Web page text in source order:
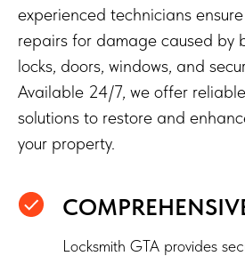
I agree withprivacy policy
SUBMIT
experienced technicians
repairs for damage caused by
locks, doors, windows, and
Available 24/7, we offer
solutions to restore and
your property.
Locksmith GTA provides